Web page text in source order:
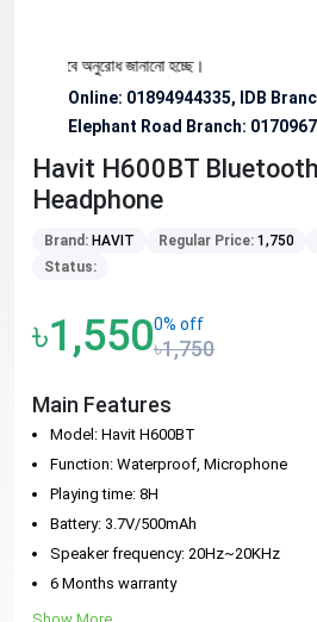
অনুরোধ জানানো হচ্ছে।
Online: 01894944335, IDB
Elephant Road Branch:
Havit H600BT
Headphone
Brand: HAVIT Regular Price: 1,750
Status:
৳1,5500% off
৳1,750
Main Features
Model: Havit H600BT
Function: Waterproof, Microphone
Playing time: 8H
Battery: 3.7V/500mAh
Speaker frequency: 20Hz~20KHz
6 Months warranty